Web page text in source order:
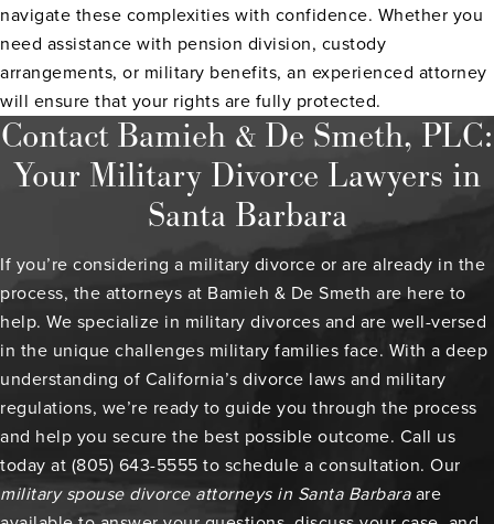
navigate these complexities with confidence. Whether you
need assistance with pension division, custody
arrangements, or military benefits, an experienced attorney
will ensure that your rights are fully protected.
Contact Bamieh & De Smeth, PLC:
Your Military Divorce Lawyers in
Santa Barbara
If you’re considering a military divorce or are already in the
process, the attorneys at Bamieh & De Smeth are here to
help. We specialize in military divorces and are well-versed
in the unique challenges military families face. With a deep
understanding of California’s divorce laws and military
regulations, we’re ready to guide you through the process
and help you secure the best possible outcome. Call us
today at (805) 643-5555 to schedule a consultation. Our
military spouse divorce attorneys in Santa Barbaraare